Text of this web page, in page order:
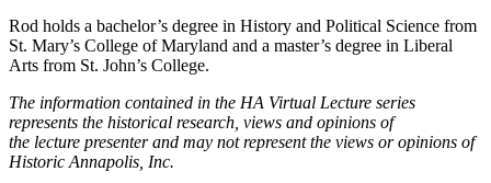
Rod holds a bachelor’s degree in History and Political Science from
St. Mary’s College of Maryland and a master’s degree in Liberal
Arts from St. John’s College.
The information contained in the HA Virtual Lecture series
represents the historical research, views and opinions of
the lecture presenter and may not represent the views or opinions of
Historic Annapolis, Inc.